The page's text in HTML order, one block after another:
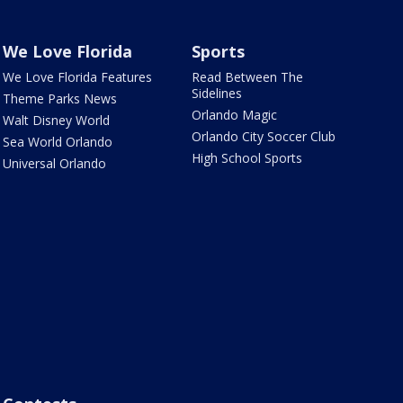
We Love Florida
We Love Florida Features
Theme Parks News
Walt Disney World
Sea World Orlando
Universal Orlando
Sports
Read Between The
Sidelines
Orlando Magic
Orlando City Soccer Club
High School Sports